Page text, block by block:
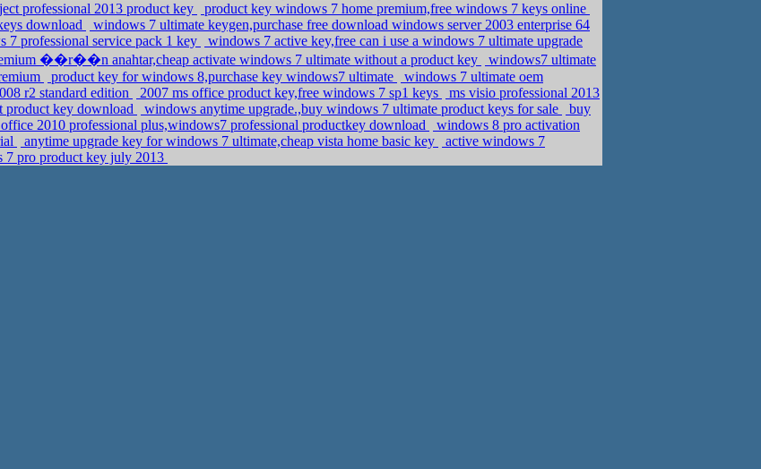
professional 2013 product key
product key windows 7 home premium,free windows 7 keys online
download
windows 7 ultimate keygen,purchase free download windows server 2003 enterprise 64
7 professional service pack 1 key
windows 7 active key,free can i use a windows 7 ultimate upgrade
��r��n anahtar,cheap activate windows 7 ultimate without a product key
windows7 ultimate
product key for windows 8,purchase key windows7 ultimate
windows 7 ultimate oem
r2 standard edition
2007 ms office product key,free windows 7 sp1 keys
ms visio professional 2013
product key download
windows anytime upgrade.,buy windows 7 ultimate product keys for sale
buy
2010 professional plus,windows7 professional productkey download
windows 8 pro activation
anytime upgrade key for windows 7 ultimate,cheap vista home basic key
active windows 7
7 pro product key july 2013